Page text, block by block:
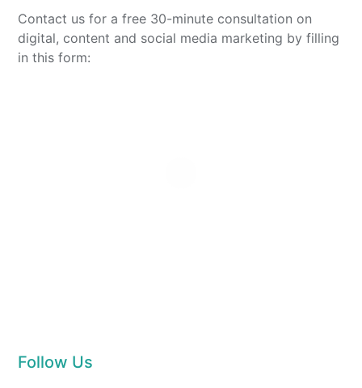
Contact us for a free 30-minute consultation on
digital, content and social media marketing by filling
in this form:
Follow Us